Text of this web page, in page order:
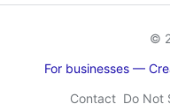
©
For businesses —
Contact Do Not